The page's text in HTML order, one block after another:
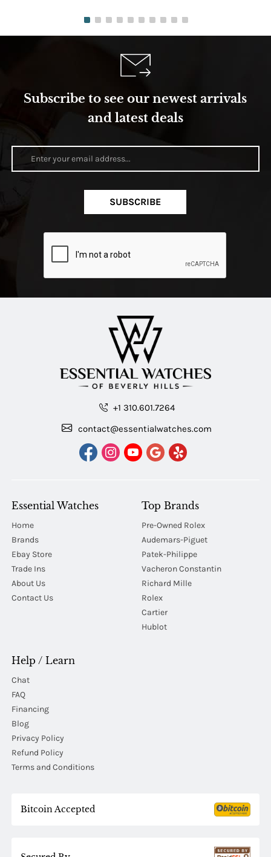
Subscribe to see our newest arrivals
and latest deals
SUBSCRIBE
+1 310.601.7264
contact@essentialwatches.com
Essential Watches
Home
Brands
Ebay Store
Trade Ins
About Us
Contact Us
Top Brands
Pre-Owned Rolex
Audemars-Piguet
Patek-Philippe
Vacheron Constantin
Richard Mille
Rolex
Cartier
Hublot
Help / Learn
Chat
FAQ
Financing
Blog
Privacy Policy
Refund Policy
Terms and Conditions
Bitcoin Accepted